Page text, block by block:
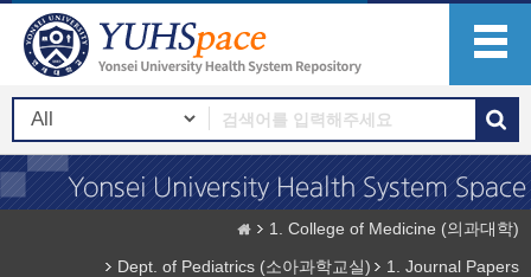
1. College of Medicine (의과대학)
Dept. of Pediatrics (소아과학교실)
1. Journal Papers